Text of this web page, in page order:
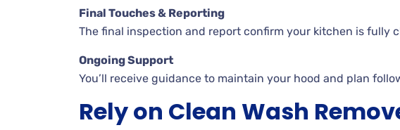
Final Touches & Reporting
The final inspection and report confirm your kitchen is fully
Ongoing Support
You’ll receive guidance to maintain your hood and plan
Rely on Clean Wash